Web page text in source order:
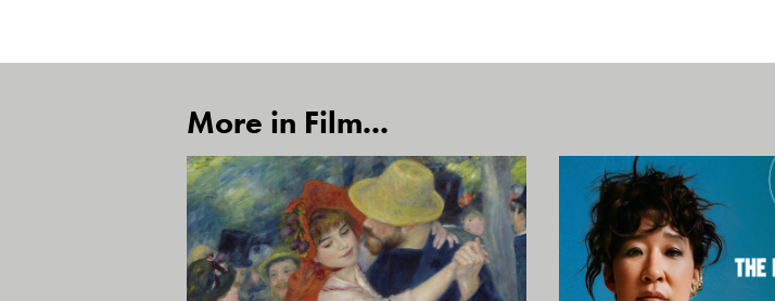
More in Film...